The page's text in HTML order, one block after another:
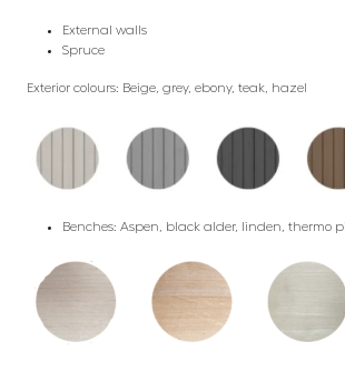
External walls
Spruce
Exterior colours: Beige, grey, ebony, teak, hazel
Benches: Aspen, black alder, linden, thermo